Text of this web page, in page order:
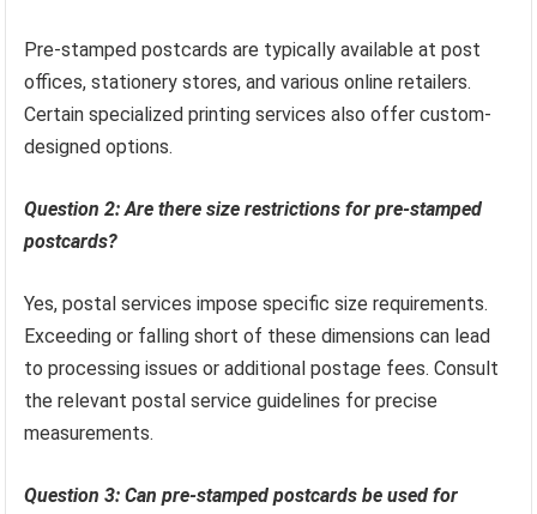
Pre-stamped postcards are typically available at post
offices, stationery stores, and various online retailers.
Certain specialized printing services also offer custom-
designed options.
Question 2: Are there size restrictions for pre-stamped
postcards?
Yes, postal services impose specific size requirements.
Exceeding or falling short of these dimensions can lead
to processing issues or additional postage fees. Consult
the relevant postal service guidelines for precise
measurements.
Question 3: Can pre-stamped postcards be used for